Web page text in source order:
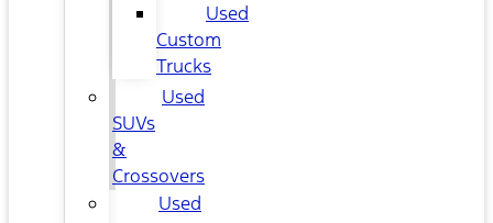
Used
Custom
Trucks
Used
SUVs
&
Crossovers
Used